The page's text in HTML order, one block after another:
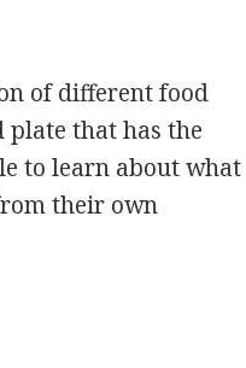
of different food
that has the
to learn about what
their own